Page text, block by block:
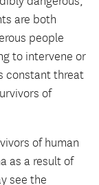
are both
people
to intervene or
constant threat
of
of human
as a result of
see the